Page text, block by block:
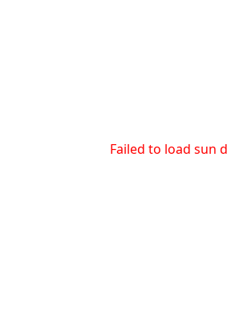
Failed to load sun